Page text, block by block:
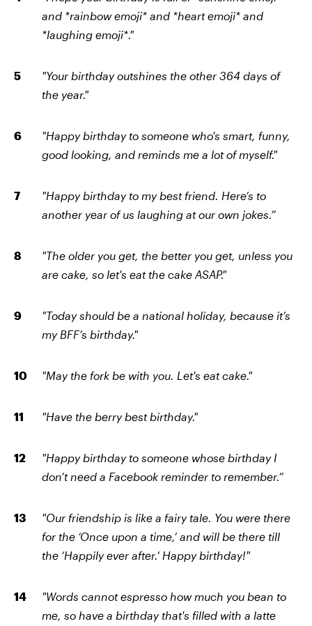
and *rainbow emoji* and *heart emoji* and
*laughing emoji*."
"Your birthday outshines the other 364 days of
the year."
"Happy birthday to someone who's smart, funny,
good looking, and reminds me a lot of myself."
"Happy birthday to my best friend. Here’s to
another year of us laughing at our own jokes.”
"The older you get, the better you get, unless you
are cake, so let's eat the cake ASAP."
"Today should be a national holiday, because it’s
my BFF’s birthday."
"May the fork be with you. Let's eat cake."
"Have the berry best birthday."
"Happy birthday to someone whose birthday I
don’t need a Facebook reminder to remember.”
"Our friendship is like a fairy tale. You were there
for the ‘Once upon a time,’ and will be there till
the ‘Happily ever after.’ Happy birthday!"
"Words cannot espresso how much you bean to
me, so have a birthday that's filled with a latte